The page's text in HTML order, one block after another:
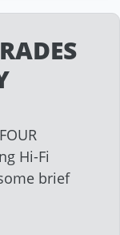
Hi-Fi
brief